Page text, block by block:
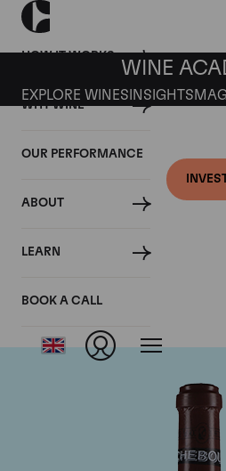
HOW IT WORKS
WHY WINE
OUR PERFORMANCE
ABOUT
LEARN
BOOK A CALL
WINE
EXPLORE WINES INSIGHTS